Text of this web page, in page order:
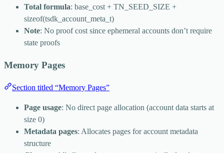
Total formula: base_cost + TN_SEED_SIZE +
sizeof(tsdk_account_meta_t)
Note: No proof cost since ephemeral accounts don’t require
state proofs
Memory Pages
Section titled “Memory Pages”
Page usage: No direct page allocation (account data starts at
size 0)
Metadata pages: Allocates pages for account metadata
structure